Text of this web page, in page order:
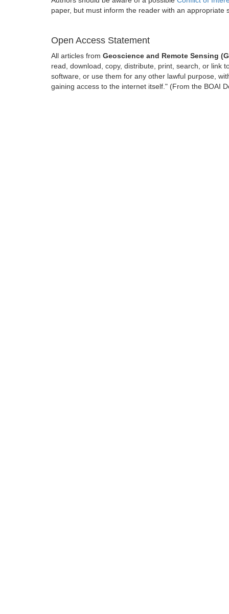
paper, but must inform the reader with an appropriate
Open Access Statement
All articles from Geoscience and Remote Sensing
read, download, copy, distribute, print, search, or link
software, or use them for any other lawful purpose,
gaining access to the internet itself." (From the BOAI